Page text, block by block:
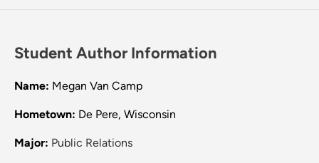
Student Author Information
Name: Megan Van Camp
Hometown: De Pere, Wisconsin
Major: Public Relations